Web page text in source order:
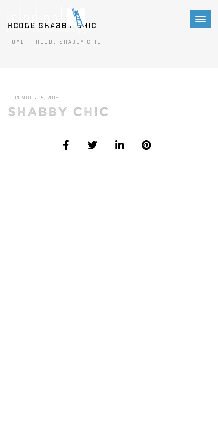
Toggle
HCODE SHABBY-CHIC
HOME HCODE SHABBY-CHIC
DECEMBER 15, 2016